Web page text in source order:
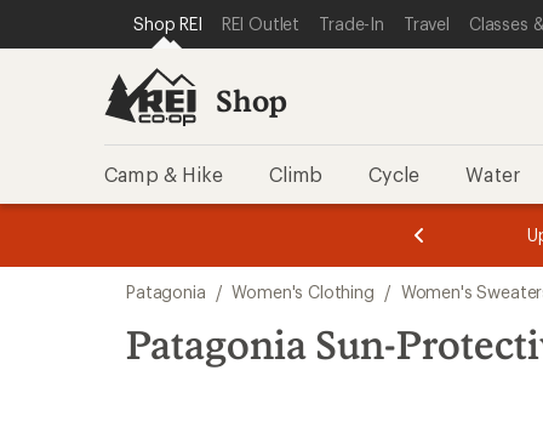
REI ACCESSIBILITY STATEMENT
SKIP TO MAIN CONTENT
SKIP TO SHOP REI CATEGORIES
Shop REI REI Outlet Trade-In Travel Classes
Shop
Camp & Hike Climb Cycle Water
3.
of
3.
of
3.
search
results
Patagonia / Women's Clothing / Women's
Patagonia Sun-